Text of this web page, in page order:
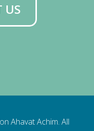
US
Ahavat Achim. All